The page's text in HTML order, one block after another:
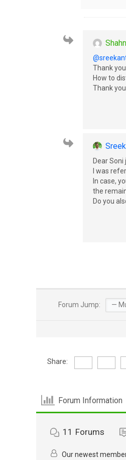
Thank
How to
Thank
Dear Soni
I was
In case,
the
Do you
Forum Jump:
Share:
Forum Information
11 Forums
Our newest